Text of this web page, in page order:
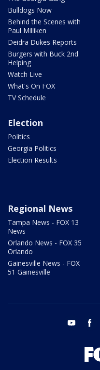
Bulldogs Now
Behind the Scenes with
Paul Milliken
Deidra Dukes Reports
Burgers with Buck 2nd
Helping
Watch Live
What's On FOX
TV Schedule
Election
Politics
Georgia Politics
Election Results
Regional News
Tampa News - FOX 13
News
Orlando News - FOX 35
Orlando
Gainesville News - FOX
51 Gainesville
youtube